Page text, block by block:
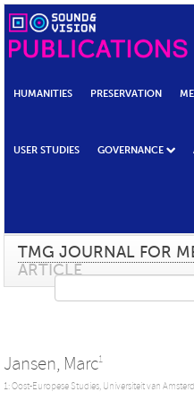
HUMANITIES PRESERVATION
USER STUDIES GOVERNANCE
TMG JOURNAL FOR
ARTICLE
Jansen, Marc1
1: Oost-Europese Studies, Universiteit van